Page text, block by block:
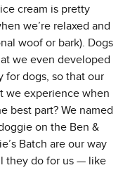
cream is pretty
we’re relaxed and
woof or bark). Dogs
we even developed
for dogs, so that our
we experience when
best part? We named
on the Ben &
Batch are our way
they do for us — like